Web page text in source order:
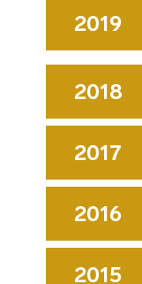
2019
2018
2017
2016
2015